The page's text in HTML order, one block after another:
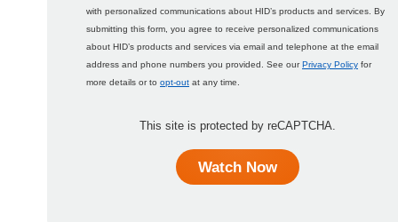
with personalized communications about HID’s products and services. By
submitting this form, you agree to receive personalized communications
about HID’s products and services via email and telephone at the email
address and phone numbers you provided. See ourPrivacy Policy for
more details or to opt-out at any time.
This site is protected by reCAPTCHA.
Watch Now